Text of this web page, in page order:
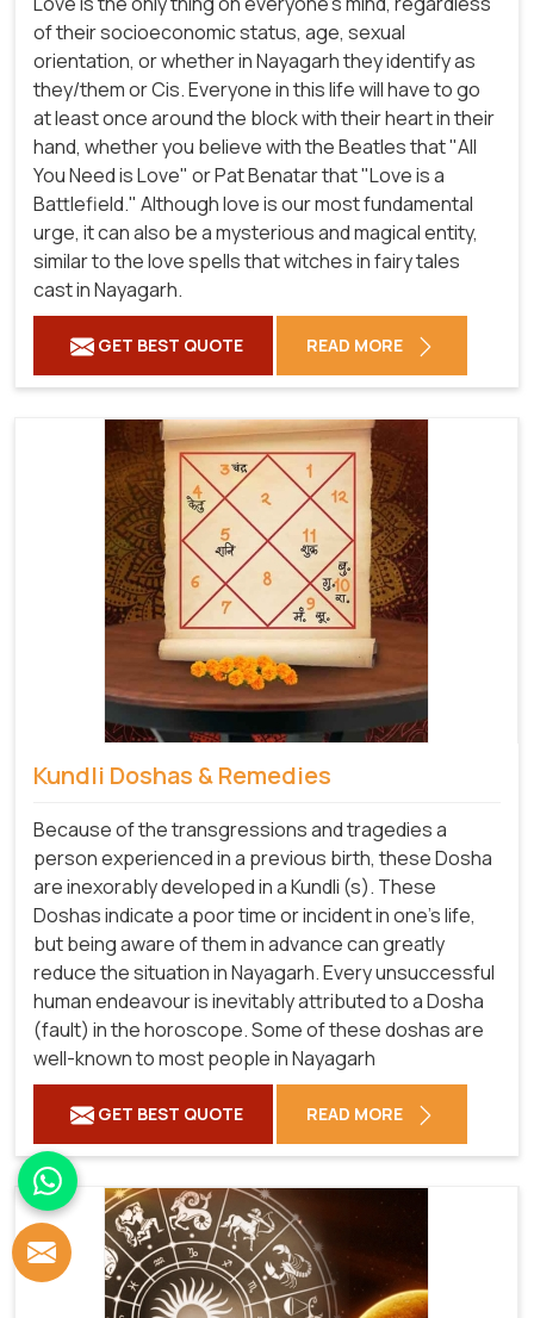
of their socioeconomic status, age, sexual
orientation, or whether in Nayagarh they identify as
they/them or Cis. Everyone in this life will have to go
at least once around the block with their heart in their
hand, whether you believe with the Beatles that "All
You Need is Love" or Pat Benatar that "Love is a
Battlefield." Although love is our most fundamental
urge, it can also be a mysterious and magical entity,
similar to the love spells that witches in fairy tales
cast in Nayagarh.
GET BEST QUOTE READ MORE
Kundli Doshas & Remedies
Because of the transgressions and tragedies a
person experienced in a previous birth, these Dosha
are inexorably developed in a Kundli (s). These
Doshas indicate a poor time or incident in one's life,
but being aware of them in advance can greatly
reduce the situation in Nayagarh. Every unsuccessful
human endeavour is inevitably attributed to a Dosha
(fault) in the horoscope. Some of these doshas are
well-known to most people in Nayagarh
GET BEST QUOTE READ MORE